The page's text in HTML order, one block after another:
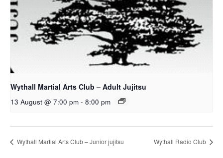
Wythall Martial Arts Club – Adult Jujitsu
13 August @ 7:00 pm - 8:00 pm
Wythall Martial Arts Club – Junior jujitsu Wythall Radio Club